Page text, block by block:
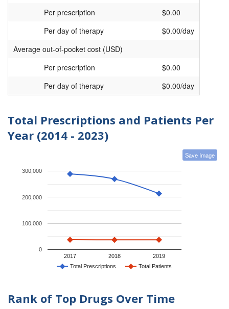
Per prescription
$0.00
Per day of therapy
$0.00/day
Average out-of-pocket cost (USD)
Per prescription
$0.00
Per day of therapy
$0.00/day
Total Prescriptions and Patients Per
Year (2014 - 2023)
Save Image
Total Prescriptions Total Patients
2017 2018 2019
0
100,000
200,000
300,000
Rank of Top Drugs Over Time